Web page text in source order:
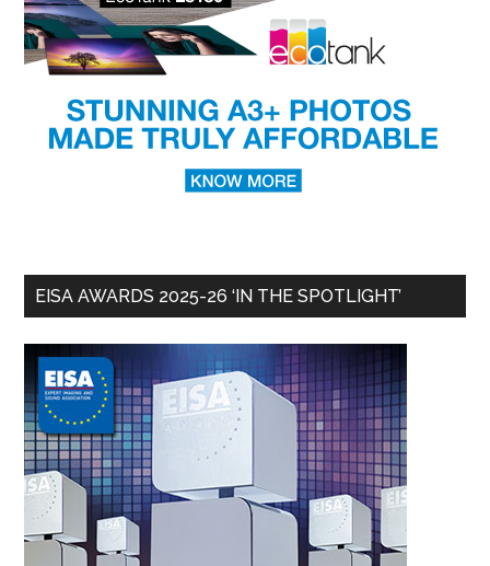
EISA AWARDS 2025-26 ‘IN THE SPOTLIGHT’